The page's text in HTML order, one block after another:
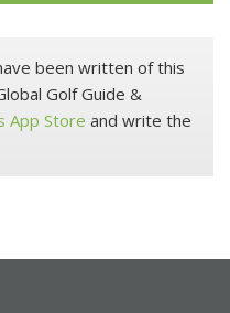
been written of this
Golf Guide &
App Store and write the